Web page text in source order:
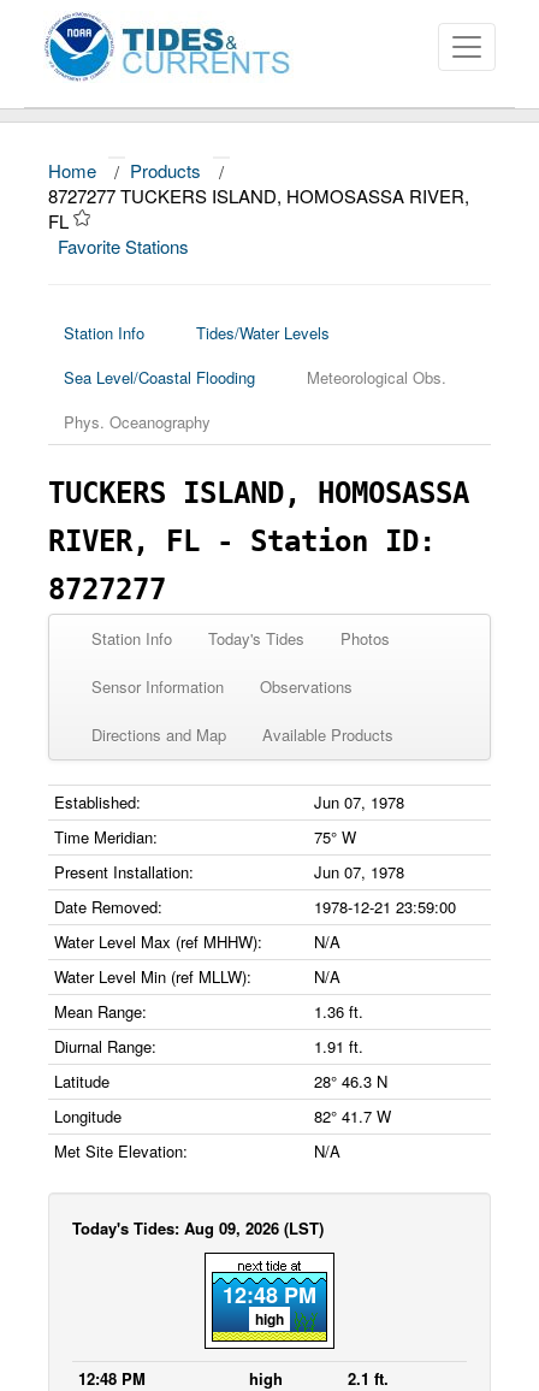
About
Data and Products
Education and Outreach
Home / Products
/
8727277 TUCKERS ISLAND, HOMOSASSA RIVER,
FL
Favorite Stations
Station Info
Tides/Water Levels
Sea Level/Coastal Flooding
Meteorological Obs.
Phys. Oceanography
TUCKERS ISLAND, HOMOSASSA
RIVER, FL - Station ID:
8727277
Station Info Today's Tides Photos
Sensor Information Observations
Directions and Map Available Products
Established:
Jun 07, 1978
Time Meridian:
75° W
Present Installation:
Jun 07, 1978
Date Removed:
1978-12-21 23:59:00
Water Level Max (ref MHHW):
N/A
Water Level Min (ref MLLW):
N/A
Mean Range:
1.36 ft.
Diurnal Range:
1.91 ft.
Latitude
28° 46.3 N
Longitude
82° 41.7 W
Met Site Elevation:
N/A
Today's Tides: Aug 09, 2026 (LST)
12:48 PM
high
12:48 PM high
2.1 ft.